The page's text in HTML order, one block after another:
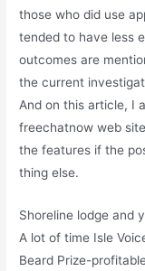
those who did use
tended to have less
outcomes are
the current
And on this article, I
freechatnow web
the features if the
thing else.
Shoreline lodge and
A lot of time Isle
Beard Prize-